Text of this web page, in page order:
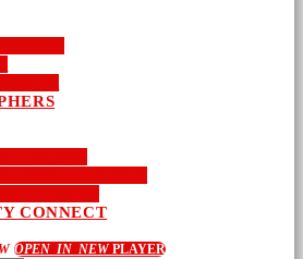
CONNECT
OPEN_IN_NEWPLAYER